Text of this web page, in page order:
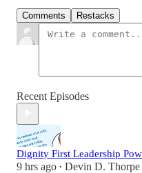
Comments Restacks
Recent Episodes
Dignity First Leadership
9 hrs ago • Devin D. Thorpe